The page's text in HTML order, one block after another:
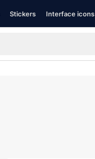
Stickers Interface icons